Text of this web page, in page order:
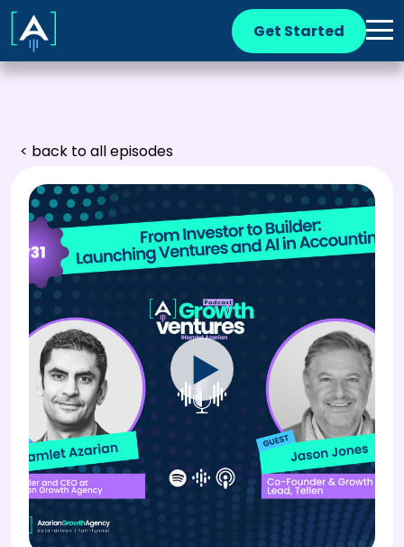
Get Started
< back to all episodes